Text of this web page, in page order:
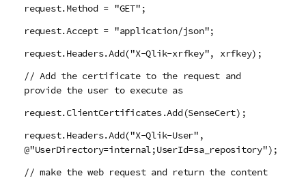
request.Method = "GET";
request.Accept = "application/json";
request.Headers.Add("X-Qlik-xrfkey", xrfkey);
// Add the certificate to the request and
provide the user to execute as
request.ClientCertificates.Add(SenseCert);
request.Headers.Add("X-Qlik-User",
@"UserDirectory=internal;UserId=sa_repository");
// make the web request and return the content